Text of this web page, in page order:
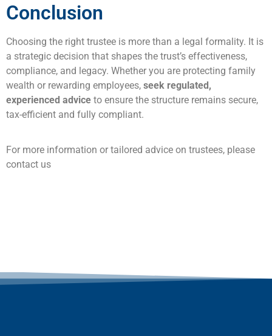
Conclusion
Choosing the right trustee is more than a legal formality. It is
a strategic decision that shapes the trust’s effectiveness,
compliance, and legacy. Whether you are protecting family
wealth or rewarding employees, seek regulated,
experienced advice to ensure the structure remains secure,
tax-efficient and fully compliant.
For more information or tailored advice on trustees, please
contact us